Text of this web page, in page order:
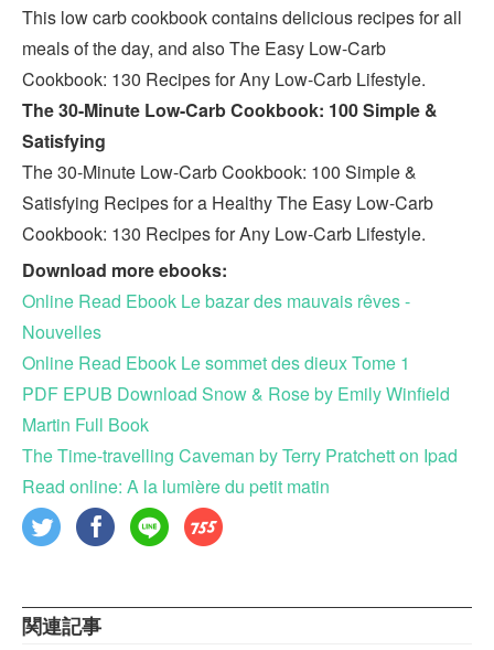
This low carb cookbook contains delicious recipes for all
meals of the day, and also The Easy Low-Carb
Cookbook: 130 Recipes for Any Low-Carb Lifestyle.
The 30-Minute Low-Carb Cookbook: 100 Simple &
Satisfying
The 30-Minute Low-Carb Cookbook: 100 Simple &
Satisfying Recipes for a Healthy The Easy Low-Carb
Cookbook: 130 Recipes for Any Low-Carb Lifestyle.
Download more ebooks:
Online Read Ebook Le bazar des mauvais rêves -
Nouvelles
Online Read Ebook Le sommet des dieux Tome 1
PDF EPUB Download Snow & Rose by Emily Winfield
Martin Full Book
The Time-travelling Caveman by Terry Pratchett on Ipad
Read online: A la lumière du petit matin
関連記事